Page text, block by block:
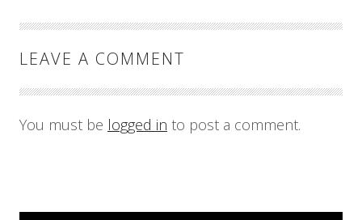
LEAVE A COMMENT
You must be logged in to post a comment.